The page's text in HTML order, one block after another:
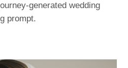
generated wedding
prompt.